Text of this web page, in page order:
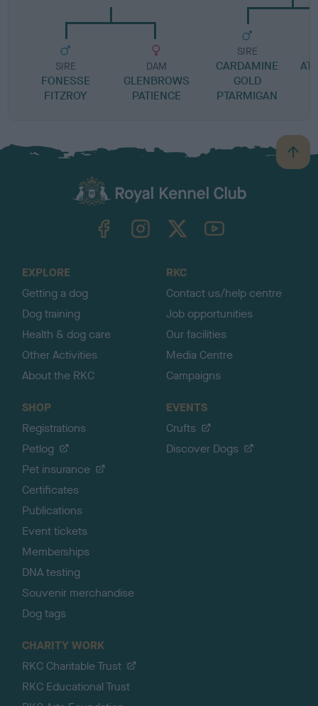
SIRE
FONESSE
FITZROY
DAM
GLENBROWS
PATIENCE
SIRE
CARDAMINE
GOLD
PTARMIGAN
B
a
TheKennelClubUK on YouTube
EXPLORE
Getting a dog
Dog training
Health & dog care
Other Activities
About the RKC
RKC
Contact us/help centre
Job opportunities
Our facilities
Media Centre
Campaigns
SHOP
Registrations
Petlog
Pet insurance
Certificates
Publications
Event tickets
Memberships
DNA testing
Souvenir merchandise
Dog tags
EVENTS
Crufts
Discover Dogs
CHARITY WORK
RKC Charitable Trust
RKC Educational Trust